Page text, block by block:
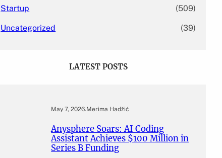
Startup (509)
Uncategorized (39)
LATEST POSTS
May 7, 2026.Merima Hadžić
Anysphere Soars: AI Coding
Assistant Achieves $100 Million in
Series B Funding